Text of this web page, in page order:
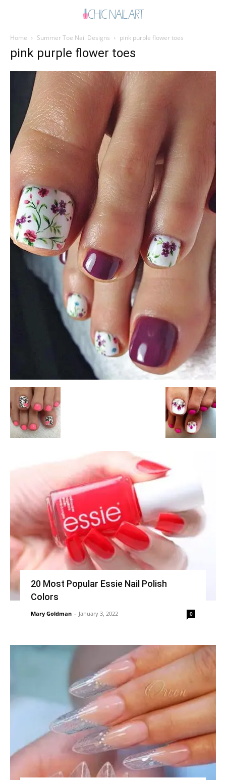
Home Summer Toe Nail Designs pink purple flower toes
pink purple flower toes
20 Most Popular Essie Nail Polish
Colors
Mary Goldman - January 3, 2022 0